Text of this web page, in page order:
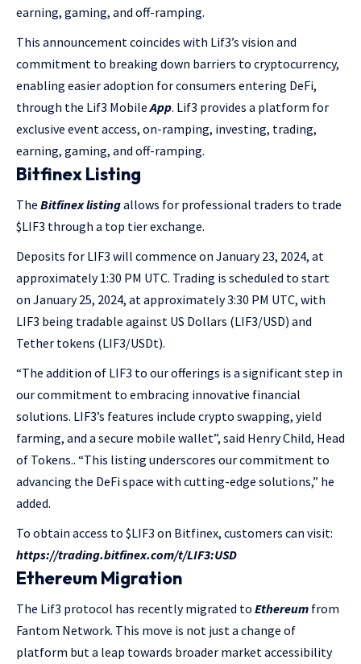
earning, gaming, and off-ramping.
This announcement coincides with Lif3’s vision and
commitment to breaking down barriers to cryptocurrency,
enabling easier adoption for consumers entering DeFi,
through the Lif3 MobileApp. Lif3 provides a platform for
exclusive event access, on-ramping, investing, trading,
earning, gaming, and off-ramping.
Bitfinex Listing
The Bitfinexlistingallows for professional traders to trade
$LIF3 through a top tier exchange.
Deposits for LIF3 will commence on January 23, 2024, at
approximately 1:30 PM UTC. Trading is scheduled to start
on January 25, 2024, at approximately 3:30 PM UTC, with
LIF3 being tradable against US Dollars (LIF3/USD) and
Tether tokens (LIF3/USDt).
“The addition of LIF3 to our offerings is a significant step in
our commitment to embracing innovative financial
solutions. LIF3’s features include crypto swapping, yield
farming, and a secure mobile wallet”, said Henry Child, Head
of Tokens.. “This listing underscores our commitment to
advancing the DeFi space with cutting-edge solutions,” he
added.
To obtain access to $LIF3 on Bitfinex, customers can visit:
https://trading.bitfinex.com/t/LIF3:USD
Ethereum Migration
The Lif3 protocol has recently migrated to Ethereum from
Fantom Network. This move is not just a change of
platform but a leap towards broader market accessibility